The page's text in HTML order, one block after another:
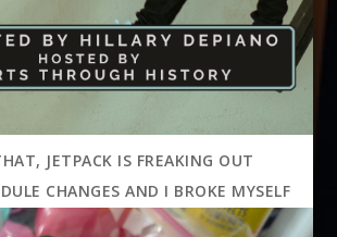
JETPACK IS FREAKING OUT
CHANGES AND I BROKE MYSELF